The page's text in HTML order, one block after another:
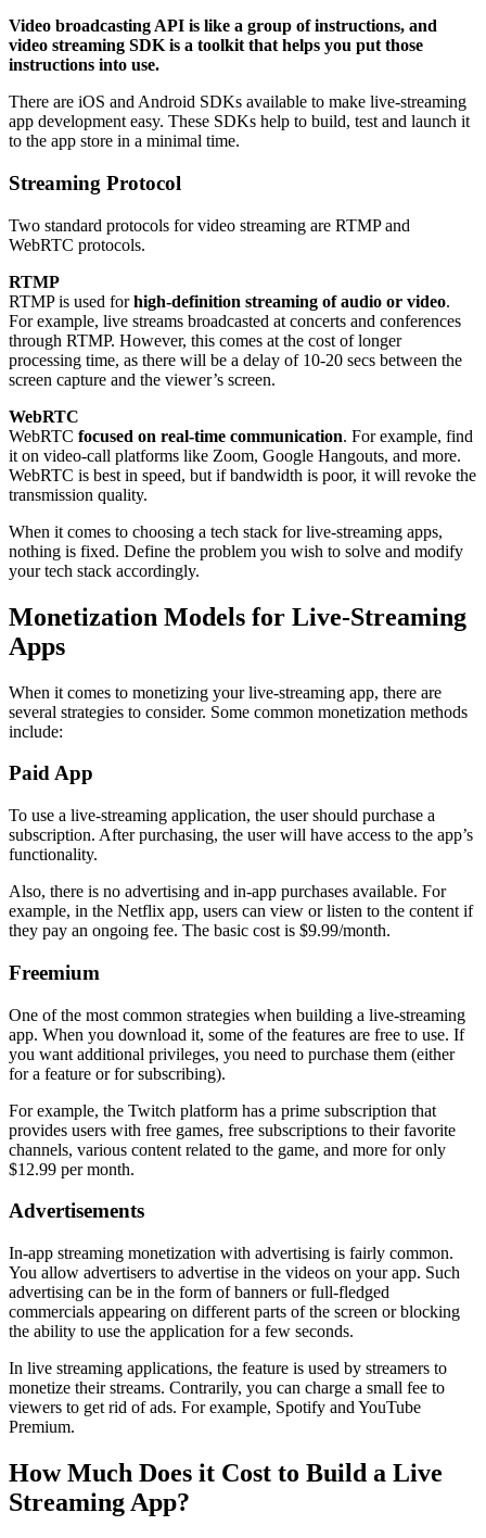
Video broadcasting API is like a group of instructions, and
video streaming SDK is a toolkit that helps you put those
instructions into use.
There are iOS and Android SDKs available to make live-streaming
app development easy. These SDKs help to build, test and launch it
to the app store in a minimal time.
Streaming Protocol
Two standard protocols for video streaming are RTMP and
WebRTC protocols.
RTMP
RTMP is used forhigh-definition streaming of audio or video.
For example, live streams broadcasted at concerts and conferences
through RTMP. However, this comes at the cost of longer
processing time, as there will be a delay of 10-20 secs between the
screen capture and the viewer’s screen.
WebRTC
WebRTC focused on real-time communication. For example, find
it on video-call platforms like Zoom, Google Hangouts, and more.
WebRTC is best in speed, but if bandwidth is poor, it will revoke the
transmission quality.
When it comes to choosing a tech stack for live-streaming apps,
nothing is fixed. Define the problem you wish to solve and modify
your tech stack accordingly.
Monetization Models for Live-Streaming
Apps
When it comes to monetizing your live-streaming app, there are
several strategies to consider. Some common monetization methods
include:
Paid App
To use a live-streaming application, the user should purchase a
subscription. After purchasing, the user will have access to the app’s
functionality.
Also, there is no advertising and in-app purchases available. For
example, in the Netflix app, users can view or listen to the content if
they pay an ongoing fee. The basic cost is $9.99/month.
Freemium
One of the most common strategies when building a live-streaming
app. When you download it, some of the features are free to use. If
you want additional privileges, you need to purchase them (either
for a feature or for subscribing).
For example, the Twitch platform has a prime subscription that
provides users with free games, free subscriptions to their favorite
channels, various content related to the game, and more for only
$12.99 per month.
Advertisements
In-app streaming monetization with advertising is fairly common.
You allow advertisers to advertise in the videos on your app. Such
advertising can be in the form of banners or full-fledged
commercials appearing on different parts of the screen or blocking
the ability to use the application for a few seconds.
In live streaming applications, the feature is used by streamers to
monetize their streams. Contrarily, you can charge a small fee to
viewers to get rid of ads. For example, Spotify and YouTube
Premium.
How Much Does it Cost to Build a Live
Streaming App?